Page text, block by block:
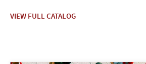
VIEW FULL CATALOG